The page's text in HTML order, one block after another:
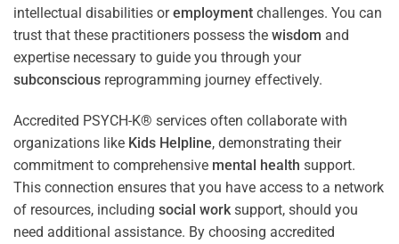
intellectual disabilities oremployment challenges. You can
trust that these practitioners possess the wisdom and
expertise necessary to guide you through your
subconscious reprogramming journey effectively.
Accredited PSYCH-K® services often collaborate with
organizations like Kids Helpline, demonstrating their
commitment to comprehensive mental health support.
This connection ensures that you have access to a network
of resources, including social work support, should you
need additional assistance. By choosing accredited